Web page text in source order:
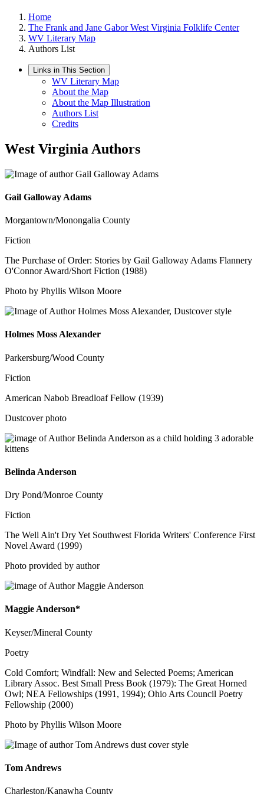
Home
The Frank and Jane Gabor West Virginia Folklife Center
WV Literary Map
Authors List
Links in This Section
WV Literary Map
About the Map
About the Map Illustration
Authors List
Credits
West Virginia Authors
Gail Galloway Adams
Morgantown/Monongalia County
Fiction
The Purchase of Order: Stories by Gail Galloway Adams Flannery
O'Connor Award/Short Fiction (1988)
Photo by Phyllis Wilson Moore
Holmes Moss Alexander
Parkersburg/Wood County
Fiction
American Nabob Breadloaf Fellow (1939)
Dustcover photo
Belinda Anderson
Dry Pond/Monroe County
Fiction
The Well Ain't Dry Yet Southwest Florida Writers' Conference First
Novel Award (1999)
Photo provided by author
Maggie Anderson*
Keyser/Mineral County
Poetry
Cold Comfort; Windfall: New and Selected Poems; American
Library Assoc. Best Small Press Book (1979): The Great Horned
Owl; NEA Fellowships (1991, 1994); Ohio Arts Council Poetry
Fellowship (2000)
Photo by Phyllis Wilson Moore
Tom Andrews
Charleston/Kanawha County